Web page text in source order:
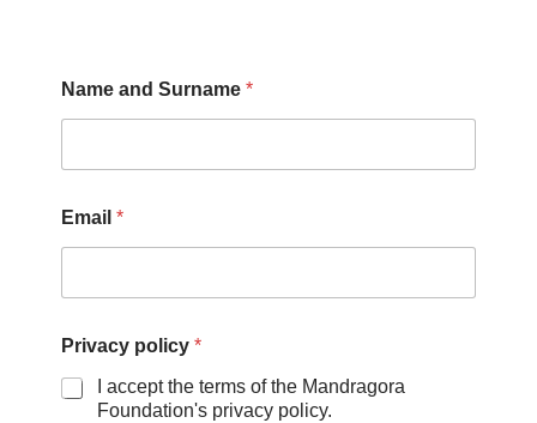
Name and Surname *
Email *
r
i
v
Privacy policy *
I accept the terms of the Mandragora
Foundation's privacy policy.